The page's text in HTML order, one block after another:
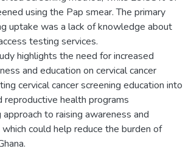
using the Pap smear. The primary
uptake was a lack of knowledge about
testing services.
highlights the need for increased
and education on cervical cancer
cervical cancer screening education into
reproductive health programs
to raising awareness and
could help reduce the burden of